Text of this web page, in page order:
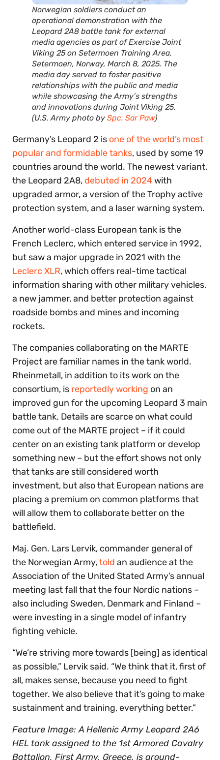
Norwegian soldiers conduct an
operational demonstration with the
Leopard 2A8 battle tank for external
media agencies as part of Exercise Joint
Viking 25 on Setermoen Training Area,
Setermoen, Norway, March 8, 2025. The
media day served to foster positive
relationships with the public and media
while showcasing the Army’s strengths
and innovations during Joint Viking 25.
(U.S. Army photo by Spc. Sar Paw)
Germany’s Leopard 2 is one of the world’s most
popular and formidable tanks, used by some 19
countries around the world. The newest variant,
the Leopard 2A8, debuted in 2024with
upgraded armor, a version of the Trophy active
protection system, and a laser warning system.
Another world-class European tank is the
French Leclerc, which entered service in 1992,
but saw a major upgrade in 2021 with the
Leclerc XLR, which offers real-time tactical
information sharing with other military vehicles,
a new jammer, and better protection against
roadside bombs and mines and incoming
rockets.
The companies collaborating on the MARTE
Project are familiar names in the tank world.
Rheinmetall, in addition to its work on the
consortium, is reportedly working on an
improved gun for the upcoming Leopard 3 main
battle tank. Details are scarce on what could
come out of the MARTE project – if it could
center on an existing tank platform or develop
something new – but the effort shows not only
that tanks are still considered worth
investment, but also that European nations are
placing a premium on common platforms that
will allow them to collaborate better on the
battlefield.
Maj. Gen. Lars Lervik, commander general of
the Norwegian Army,told an audience at the
Association of the United Stated Army’s annual
meeting last fall that the four Nordic nations –
also including Sweden, Denmark and Finland –
were investing in a single model of infantry
fighting vehicle.
“We’re striving more towards [being] as identical
as possible,” Lervik said. “We think that it, first of
all, makes sense, because you need to fight
together. We also believe that it’s going to make
sustainment and training, everything better.”
Feature Image: A Hellenic Army Leopard 2A6
HEL tank assigned to the 1st Armored Cavalry
Battalion, First Army, Greece, is ground-